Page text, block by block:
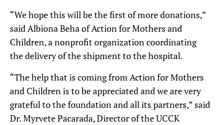
“We hope this will be the first of more donations,”
said Albiona Beha of Action for Mothers and
Children, a nonprofit organization coordinating
the delivery of the shipment to the hospital.
“The help that is coming from Action for Mothers
and Children is to be appreciated and we are very
grateful to the foundation and all its partners,” said
Dr. Myrvete Pacarada, Director of the UCCK